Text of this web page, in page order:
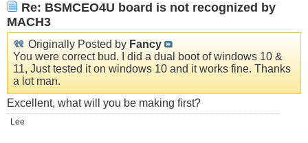
Re: BSMCEO4U board is not recognized by
MACH3
Originally Posted by Fancy
You were correct bud. I did a dual boot of windows 10 &
11, Just tested it on windows 10 and it works fine. Thanks
a lot man.
Excellent, what will you be making first?
Lee